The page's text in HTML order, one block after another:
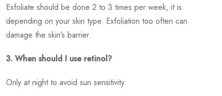
Exfoliate should be done 2 to 3 times per week, it is
depending on your skin type. Exfoliation too often can
damage the skin’s barrier.
3. When should I use retinol?
Only at night to avoid sun sensitivity.